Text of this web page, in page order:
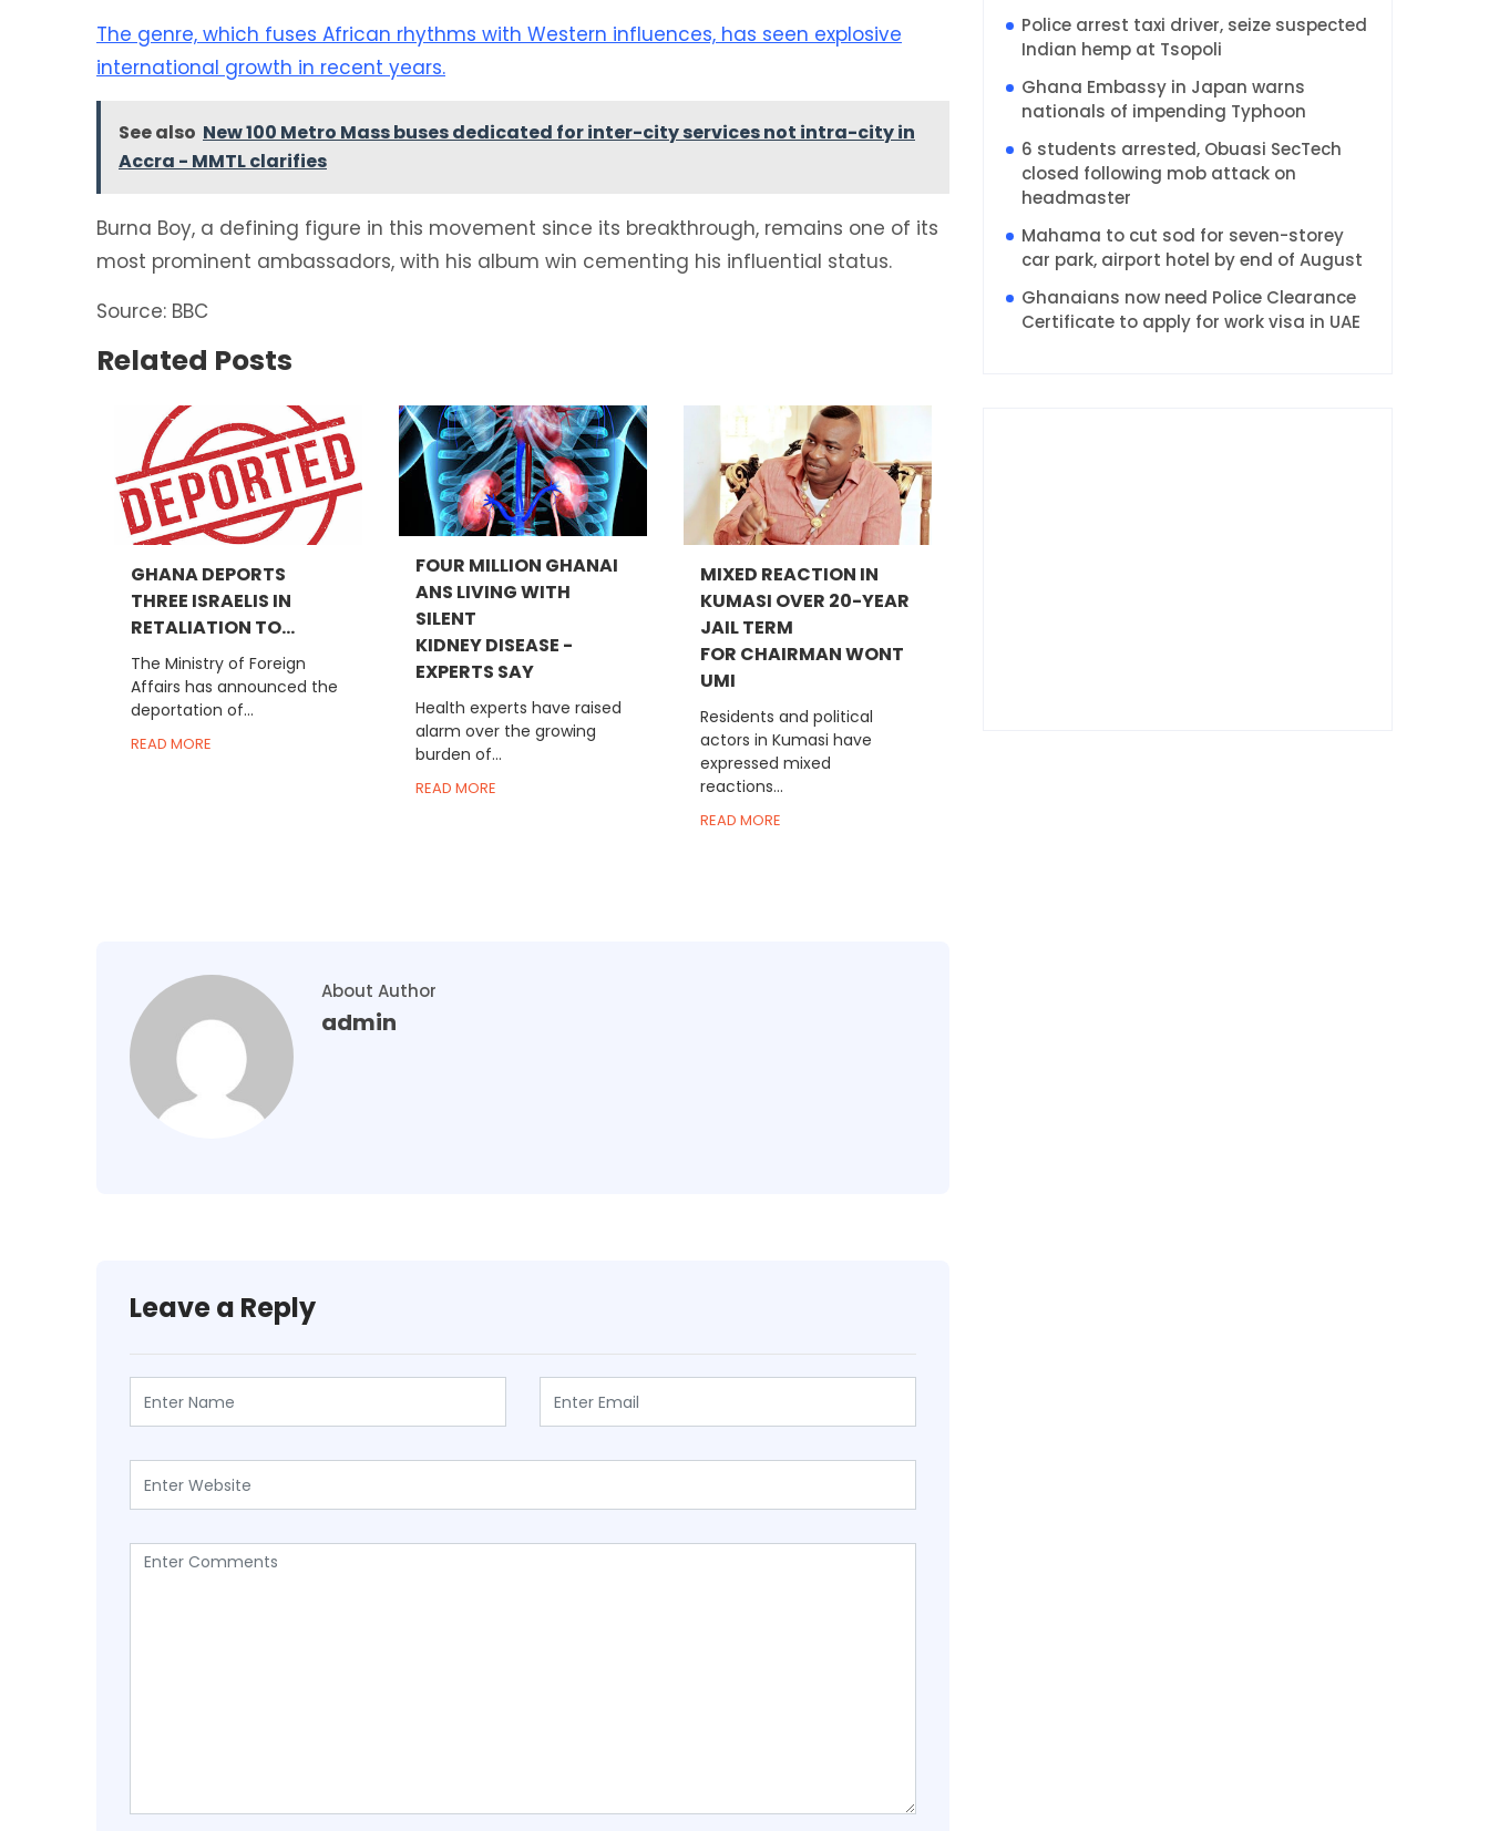
The genre, which fuses African rhythms with Western influences, has seen explosive
international growth in recent years.
See also New 100 Metro Mass buses dedicated for inter-city services not intra-city in
Accra - MMTL clarifies
Burna Boy, a defining figure in this movement since its breakthrough, remains one of its
most prominent ambassadors, with his album win cementing his influential status.
Source: BBC
Related Posts
GHANA DEPORTS
THREE ISRAELIS IN
RETALIATION TO...
The Ministry of Foreign
Affairs has announced the
deportation of...
READ MORE
FOUR MILLION GHANAI
ANS LIVING WITH
SILENT
KIDNEY DISEASE -
EXPERTS SAY
Health experts have raised
alarm over the growing
burden of...
READ MORE
MIXED REACTION IN
KUMASI OVER 20-YEAR
JAIL TERM
FOR CHAIRMAN WONT
UMI
Residents and political
actors in Kumasi have
expressed mixed
reactions...
READ MORE
About Author
admin
Leave a Reply
Police arrest taxi driver, seize suspected
Indian hemp at Tsopoli
Ghana Embassy in Japan warns
nationals of impending Typhoon
6 students arrested, Obuasi SecTech
closed following mob attack on
headmaster
Mahama to cut sod for seven-storey
car park, airport hotel by end of August
Ghanaians now need Police Clearance
Certificate to apply for work visa in UAE